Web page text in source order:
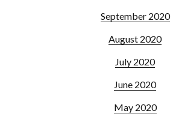
September 2020
August 2020
July 2020
June 2020
May 2020